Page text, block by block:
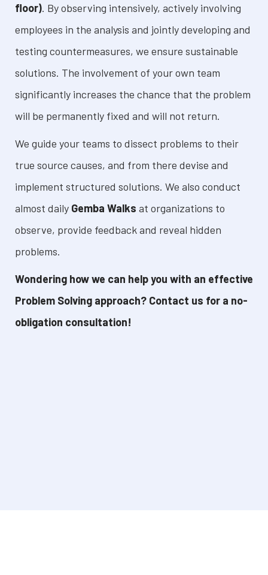
floor). By observing intensively, actively involving
employees in the analysis and jointly developing and
testing countermeasures, we ensure sustainable
solutions. The involvement of your own team
significantly increases the chance that the problem
will be permanently fixed and will not return.
We guide your teams to dissect problems to their
true source causes, and from there devise and
implement structured solutions. We also conduct
almost daily Gemba Walks at organizations to
observe, provide feedback and reveal hidden
problems.
Wondering how we can help you with an effective
Problem Solving approach? Contact us for a no-
obligation consultation!